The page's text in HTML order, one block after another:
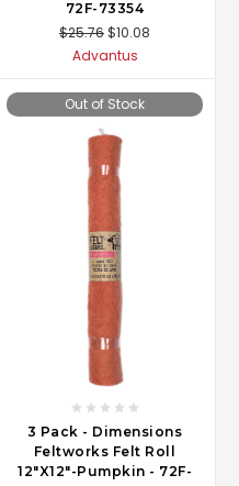
72F-73354
$25.76$10.08
Advantus
Out of Stock
3 Pack - Dimensions
Feltworks Felt Roll
12"X12"-Pumpkin - 72F-